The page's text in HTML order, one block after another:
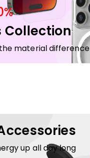
Collection
material difference
up all day long